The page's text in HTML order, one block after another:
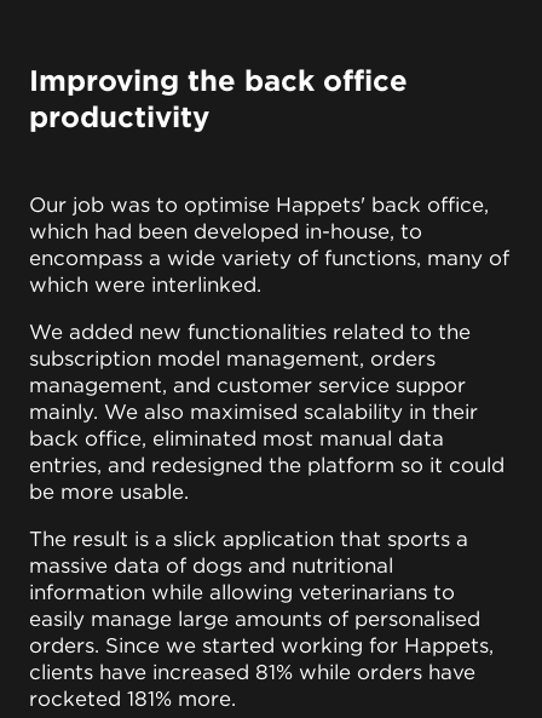
Improving the back office
productivity
Our job was to optimise Happets' back office,
which had been developed in-house, to
encompass a wide variety of functions, many of
which were interlinked.
We added new functionalities related to the
subscription model management, orders
management, and customer service suppor
mainly. We also maximised scalability in their
back office, eliminated most manual data
entries, and redesigned the platform so it could
be more usable.
The result is a slick application that sports a
massive data of dogs and nutritional
information while allowing veterinarians to
easily manage large amounts of personalised
orders. Since we started working for Happets,
clients have increased 81% while orders have
rocketed 181% more.